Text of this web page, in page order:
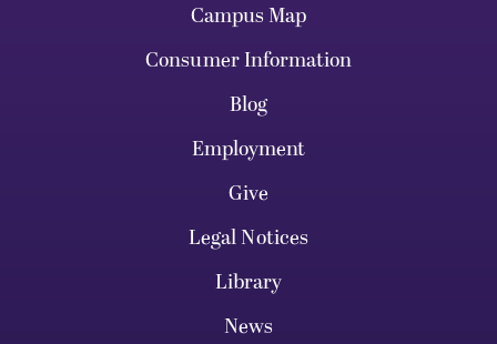
Campus Map
Consumer Information
Blog
Employment
Give
Legal Notices
Library
News